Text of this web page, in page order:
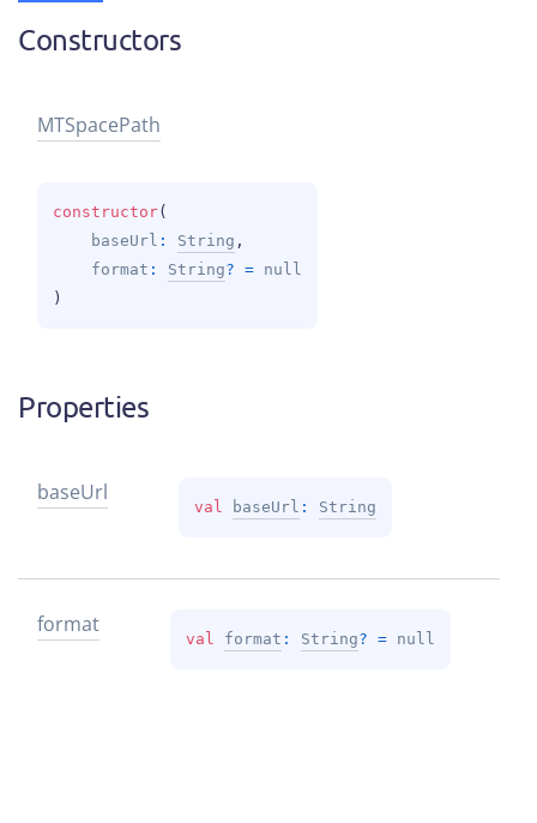
Constructors
MTSpacePath
constructor(
baseUrl : String ,
format : String? = null
)
Properties
baseUrl
val baseUrl : String
format
val format : String? = null